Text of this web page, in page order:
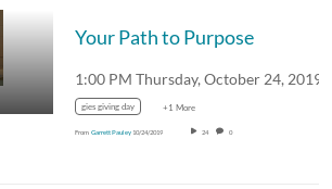
Your Path to Purpose
gies giving day +1 More
From Garrett Pauley 10/24/2019 24 0